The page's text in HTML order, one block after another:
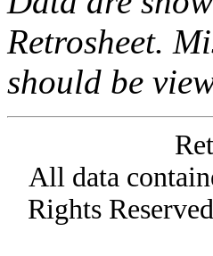
Retrosheet.
should be
All data
Rights